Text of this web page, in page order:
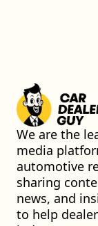
We are the
media
automotive
sharing
news, and
to help